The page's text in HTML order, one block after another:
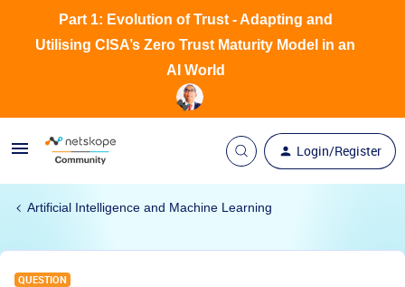
Login/Register
Part 1: Evolution of Trust - Adapting and
Utilising CISA’s Zero Trust Maturity Model in an
AI World
Artificial Intelligence and Machine Learning
QUESTION